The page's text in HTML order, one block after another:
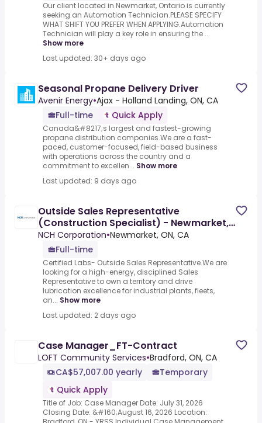
Our client located in Newmarket, Ontario is currently
seeking an Automation Technician.PLEASE SPECIFY
WHAT SHIFT YOU PREFER WHEN APPLYING.Automation
Technician will play a key role in ensuring the ...
Show more
Last updated: 30+ days ago
Seasonal Propane Delivery Driver
Avenir Energy•Ajax - Holland Landing, ON, CA
Full-time
Quick Apply
Canada&#8217;s largest and fastest-growing
propane distribution companies.We are a fast-
paced, customer-focused, field-based business
with operations across the country and a
commitment to excellen... Show more
Last updated: 9 days ago
Outside Sales Representative
(Construction Specialist) - Newmarket,
ON
NCH Corporation•Newmarket, ON, CA
Full-time
Certified Labs- Outside Sales Representative.We are
looking for a high-energy, disciplined Sales
Representative to own a territory and drive
lubrication excellence for industrial plants, fleets,
an... Show more
Last updated: 2 days ago
Case Manager_FT-Contract
LOFT Community Services•Bradford, ON, CA
CA$57,007.00 yearly
Temporary
Quick Apply
Title of Job: Case Manager Date: July 31, 2026
Closing Date: &#160;August 16, 2026 Location: